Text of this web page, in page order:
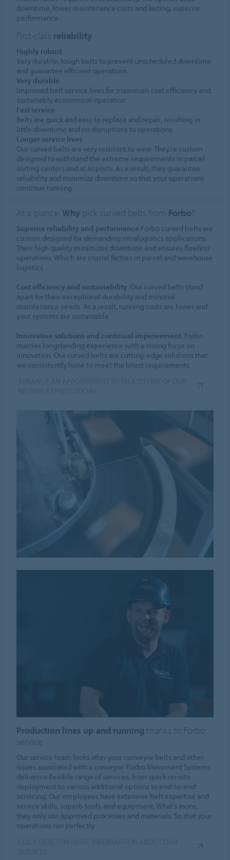
downtime, lower maintenance costs and lasting, superior
performance.
First-class reliability
Highly robust
Very durable, tough belts to prevent unscheduled downtime
and guarantee efficient operations.
Very durable
Improved belt service lives for maximum cost efficiency and
sustainably economical operation.
Fast service
Belts are quick and easy to replace and repair, resulting in
little downtime and no disruptions to operations.
Longer service lives
Our curved belts are very resistant to wear. They’re custom
designed to withstand the extreme requirements in parcel
sorting centers and at airports. As a result, they guarantee
reliability and minimize downtime so that your operations
continue running.
At a glance: Why pick curved belts from Forbo?
Superior reliability and performance Forbo curved belts are
custom designed for demanding intralogistics applications.
Their high quality minimizes downtime and ensures flawless
operations. Which are crucial factors in parcel and warehouse
logistics.
Cost efficiency and sustainability: Our curved belts stand
apart for their exceptional durability and minimal
maintenance needs. As a result, running costs are lower and
your systems are sustainable.
Innovative solutions and continual improvement: Forbo
marries longstanding experience with a strong focus on
innovation. Our curved belts are cutting-edge solutions that
we consistently hone to meet the latest requirements.
Production lines up and running thanks to Forbo
service
Our service team looks after your conveyor belts and other
issues associated with a conveyor. Forbo Movement Systems
delivers a flexible range of services, from quick on-site
deployment to various additional options to end-to-end
servicing. Our employees have extensive belt expertise and
service skills, superb tools, and equipment. What’s more,
they only use approved processes and materials. So that your
operations run perfectly.